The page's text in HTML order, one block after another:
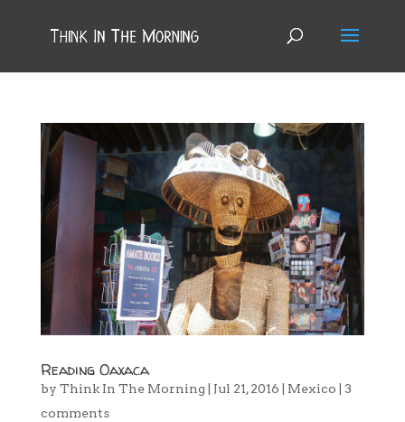
Reading Oaxaca
by Think In The Morning Jul 21, 2016 Mexico
3
comments